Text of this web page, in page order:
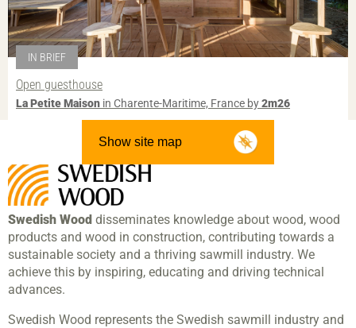
IN BRIEF
Open guesthouse
La Petite Maison in Charente-Maritime, France by2m26
Show site map
Swedish Wood disseminates knowledge about wood, wood
products and wood in construction, contributing towards a
sustainable society and a thriving sawmill industry. We
achieve this by inspiring, educating and driving technical
advances.
Swedish Wood represents the Swedish sawmill industry and